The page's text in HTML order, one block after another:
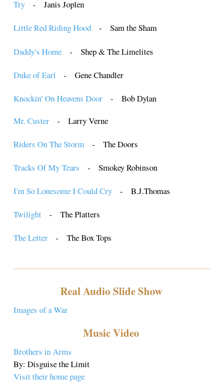
Try- Janis Joplen
Little Red Riding Hood- Sam the Sham
Daddy's Home- Shep & The Limelites
Duke of Earl - Gene Chandler
Knockin' On Heavens Door
- Bob Dylan
Mr. Custer- Larry Verne
Riders On The Storm- The Doors
Tracks Of My Tears - Smokey Robinson
I'm So Lonesome I Could Cry - B.J.Thomas
Twilight- The Platters
The Letter- The Box Tops
Real Audio Slide Show
Images of a War
Music Video
Brothers in Arms
By: Disguise the Limit
Visit their home page